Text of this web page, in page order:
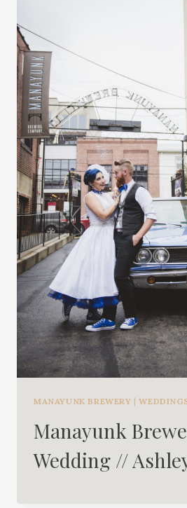
MANAYUNK BREWERY |
Manayunk
Wedding //